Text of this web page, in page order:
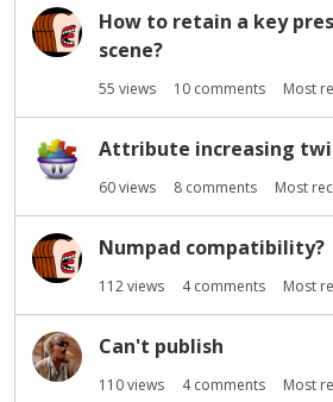
How to retain a key
scene?
55 views 10 comments Most
Attribute increasing
60views 8 comments Most
Numpad compatibility?
112views 4comments Most
Can't publish
110views 4comments Most